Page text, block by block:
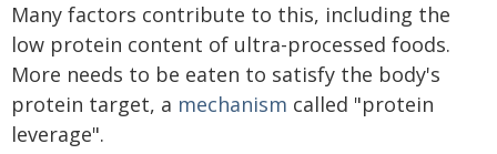
Many factors contribute to this, including the
low protein content of ultra-processed foods.
More needs to be eaten to satisfy the body's
protein target, a mechanism called "protein
leverage".